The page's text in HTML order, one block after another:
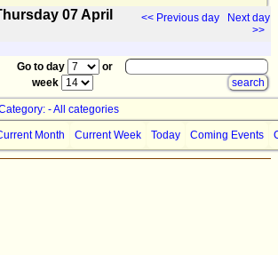
07April
<< Previous day
Next day
>>
Go to day
or
week
- All categories
Month Current Week Today Coming Events